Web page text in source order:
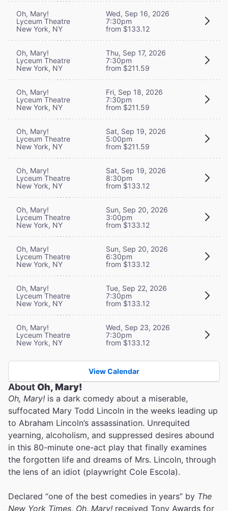
Oh, Mary!
Lyceum Theatre
New York, NY
Wed, Sep 16, 2026
7:30pm
from $133.12
Oh, Mary!
Lyceum Theatre
New York, NY
Thu, Sep 17, 2026
7:30pm
from $211.59
Oh, Mary!
Lyceum Theatre
New York, NY
Fri, Sep 18, 2026
7:30pm
from $211.59
Oh, Mary!
Lyceum Theatre
New York, NY
Sat, Sep 19, 2026
5:00pm
from $211.59
Oh, Mary!
Lyceum Theatre
New York, NY
Sat, Sep 19, 2026
8:30pm
from $133.12
Oh, Mary!
Lyceum Theatre
New York, NY
Sun, Sep 20, 2026
3:00pm
from $133.12
Oh, Mary!
Lyceum Theatre
New York, NY
Sun, Sep 20, 2026
6:30pm
from $133.12
Oh, Mary!
Lyceum Theatre
New York, NY
Tue, Sep 22, 2026
7:30pm
from $133.12
Oh, Mary!
Lyceum Theatre
New York, NY
Wed, Sep 23, 2026
7:30pm
from $133.12
View Calendar
AboutOh, Mary!
Oh, Mary! is a dark comedy about a miserable,
suffocated Mary Todd Lincoln in the weeks leading up
to Abraham Lincoln’s assassination. Unrequited
yearning, alcoholism, and suppressed desires abound
in this 80-minute one-act play that finally examines
the forgotten life and dreams of Mrs. Lincoln, through
the lens of an idiot (playwright Cole Escola).
Declared “one of the best comedies in years” by The
New York Times, Oh, Mary! received Tony Awards for